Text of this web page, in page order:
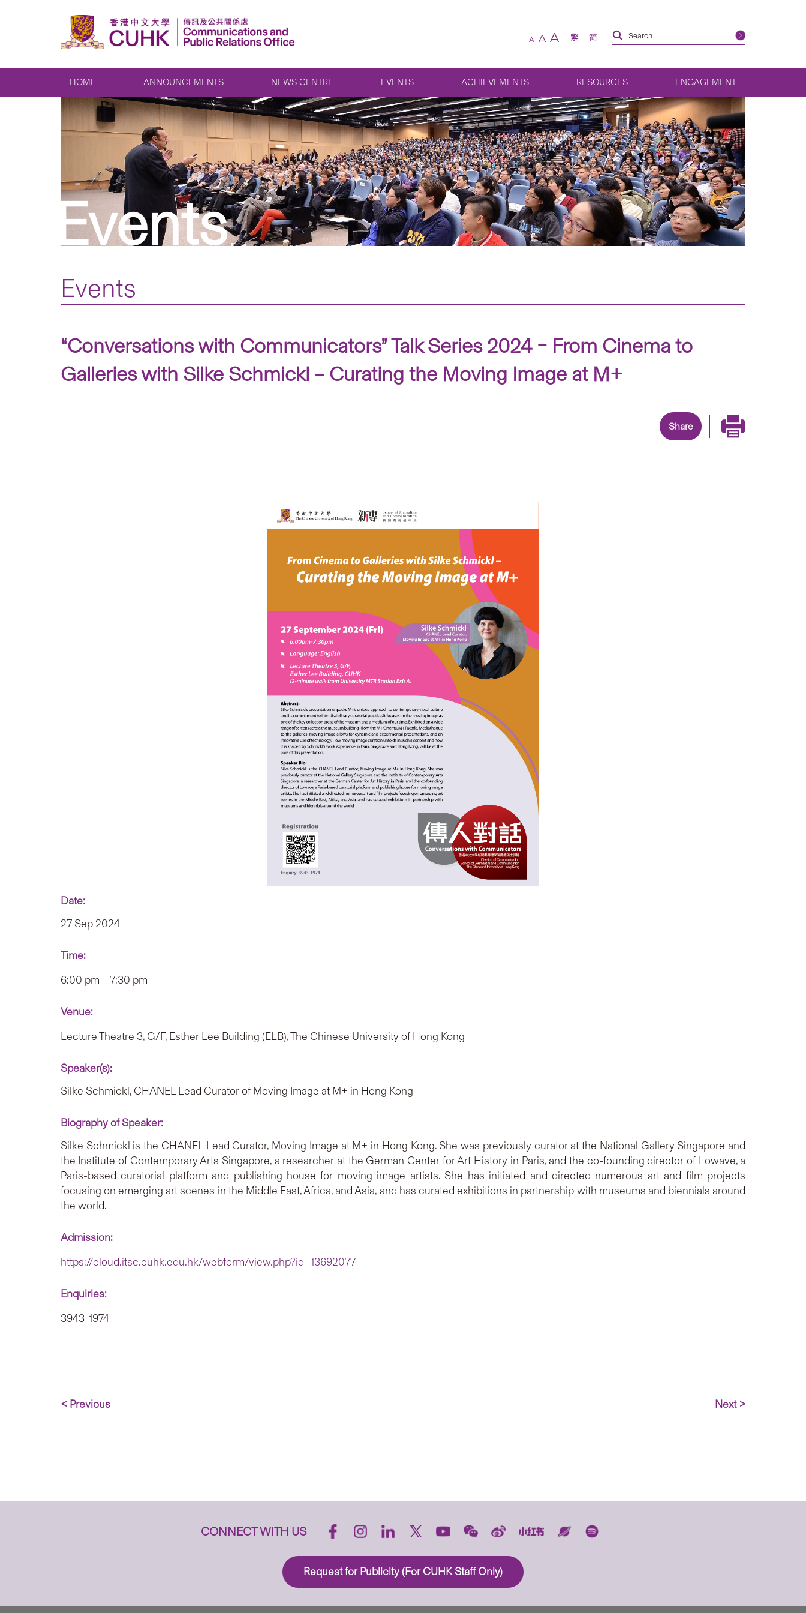
A A A 繁 简
HOME ANNOUNCEMENTS NEWS CENTRE EVENTS ACHIEVEMENTS RESOURCES ENGAGEMENT
Events
Events
“Conversations with Communicators” Talk Series 2024 – From Cinema to
Galleries with Silke Schmickl – Curating the Moving Image at M+
Share
Date:
27 Sep 2024
Time:
6:00 pm – 7:30 pm
Venue:
Lecture Theatre 3, G/F, Esther Lee Building (ELB), The Chinese University of Hong Kong
Speaker(s):
Silke Schmickl, CHANEL Lead Curator of Moving Image at M+ in Hong Kong
Biography of Speaker:
Silke Schmickl is the CHANEL Lead Curator, Moving Image at M+ in Hong Kong. She was previously curator at the National Gallery Singapore and
the Institute of Contemporary Arts Singapore, a researcher at the German Center for Art History in Paris, and the co-founding director of Lowave, a
Paris-based curatorial platform and publishing house for moving image artists. She has initiated and directed numerous art and film projects
focusing on emerging art scenes in the Middle East, Africa, and Asia, and has curated exhibitions in partnership with museums and biennials around
the world.
Admission:
https://cloud.itsc.cuhk.edu.hk/webform/view.php?id=13692077
Enquiries:
3943-1974
< Previous Next >
CONNECT WITH US
Request for Publicity (For CUHK Staff Only)